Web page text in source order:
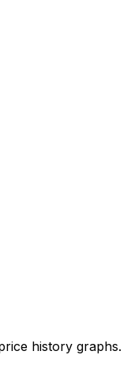
history graphs.